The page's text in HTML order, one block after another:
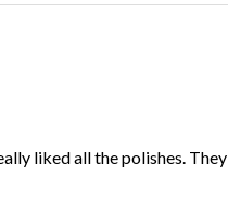
liked all the polishes.